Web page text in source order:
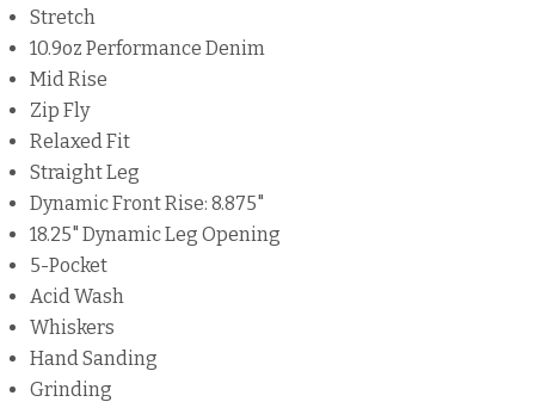
Stretch
10.9oz Performance Denim
Mid Rise
Zip Fly
Relaxed Fit
Straight Leg
Dynamic Front Rise: 8.875"
18.25" Dynamic Leg Opening
5-Pocket
Acid Wash
Whiskers
Hand Sanding
Grinding